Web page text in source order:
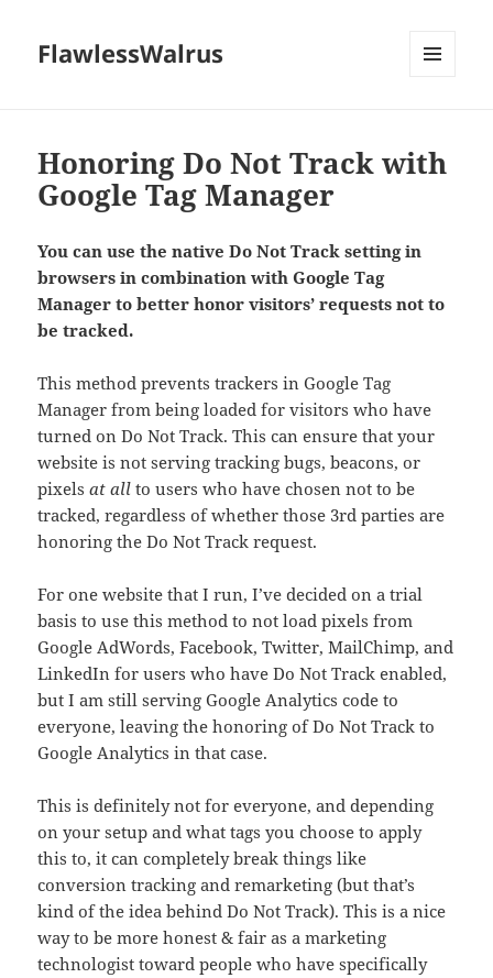
FlawlessWalrus
Honoring Do Not Track with
Google Tag Manager
You can use the native Do Not Track setting in
browsers in combination with Google Tag
Manager to better honor visitors’ requests not to
be tracked.
This method prevents trackers in Google Tag
Manager from being loaded for visitors who have
turned on Do Not Track. This can ensure that your
website is not serving tracking bugs, beacons, or
pixelsat allto users who have chosen not to be
tracked, regardless of whether those 3rd parties are
honoring the Do Not Track request.
For one website that I run, I’ve decided on a trial
basis to use this method to not load pixels from
Google AdWords, Facebook, Twitter, MailChimp, and
LinkedIn for users who have Do Not Track enabled,
but I am still serving Google Analytics code to
everyone, leaving the honoring of Do Not Track to
Google Analytics in that case.
This is definitely not for everyone, and depending
on your setup and what tags you choose to apply
this to, it can completely break things like
conversion tracking and remarketing (but that’s
kind of the idea behind Do Not Track). This is a nice
way to be more honest & fair as a marketing
technologist toward people who have specifically